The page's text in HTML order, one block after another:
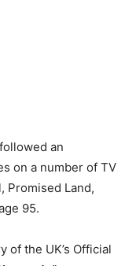
an
on a number of TV
Promised Land,
95.
of the UK’s Official